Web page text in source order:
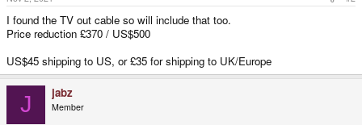
:
I found the TV out cable so will include that too.
Price reduction £370 / US$500
US$45 shipping to US, or £35 for shipping to UK/Europe
J jabz
Member